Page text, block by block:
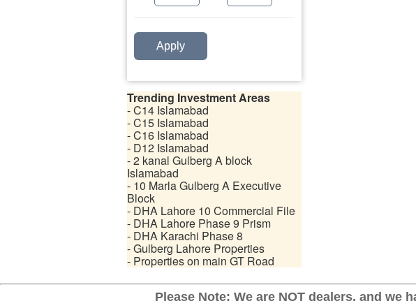
Apply
Trending Investment Areas
- C14 Islamabad
- C15 Islamabad
- C16 Islamabad
- D12 Islamabad
- 2 kanal Gulberg A block
Islamabad
- 10 Marla Gulberg A Executive
Block
- DHA Lahore 10 Commercial File
- DHA Lahore Phase 9 Prism
- DHA Karachi Phase 8
- Gulberg Lahore Properties
- Properties on main GT Road
Please Note: We are NOT dealers, and